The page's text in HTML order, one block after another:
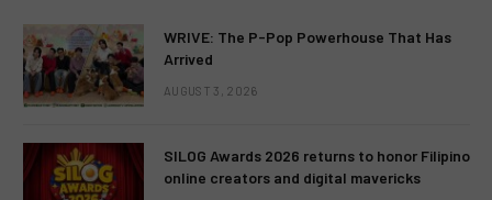
WRIVE: The P-Pop Powerhouse That Has
Arrived
AUGUST 3, 2026
SILOG Awards 2026 returns to honor Filipino
online creators and digital mavericks